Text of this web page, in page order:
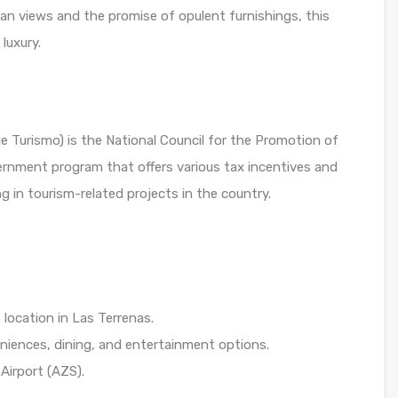
views and the promise of opulent furnishings, this
Turismo) is the National Council for the Promotion of
program that offers various tax incentives and
in tourism-related projects in the country.
in Las Terrenas.
dining, and entertainment options.
(AZS).